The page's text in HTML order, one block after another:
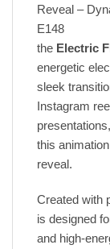
the Electric
energetic
sleek
Instagram
this
reveal.
Created with
is designed
and high-